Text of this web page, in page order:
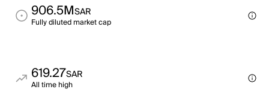
906.5MSAR
Fully diluted market cap
619.27SAR
All time high